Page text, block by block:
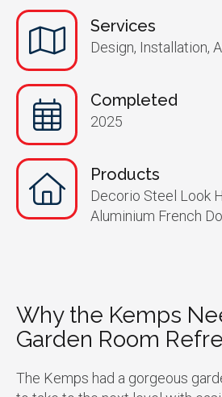
Services
Design, Installation,
Completed
2025
Products
Decorio Steel Look
Aluminium French
Why the Kemps
Garden Room
The Kemps had a gorgeous